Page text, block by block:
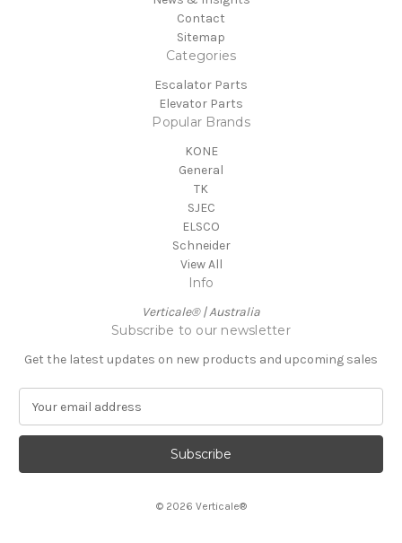
Contact
Sitemap
Categories
Escalator Parts
Elevator Parts
Popular Brands
KONE
General
TK
SJEC
ELSCO
Schneider
View All
Info
Verticale® | Australia
Subscribe to our newsletter
Get the latest updates on new products and upcoming sales
a
l
© 2026 Verticale®